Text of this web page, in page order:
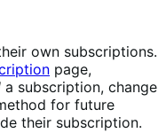
own subscriptions.
page,
a subscription, change
for future
their subscription.